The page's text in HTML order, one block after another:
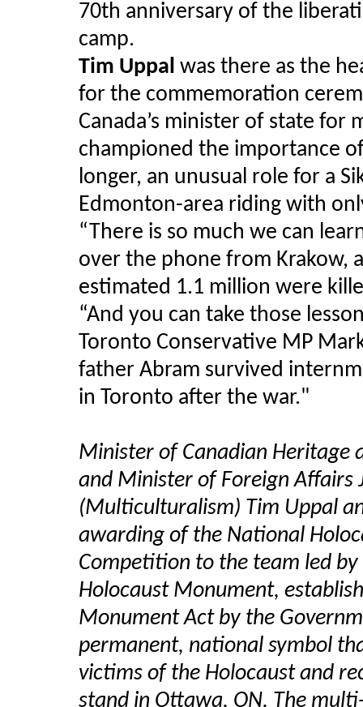
70th anniversary of the
camp.
Tim Uppal was there as the
for the commemoration
Canada’s minister of state for
championed the importance
longer, an unusual role for a
Edmonton-area riding with
“There is so much we can
over the phone from Krakow,
estimated 1.1 million were
“And you can take those
Toronto Conservative MP
father Abram survived
in Toronto after the war."
Minister of Canadian Heritage
and Minister of Foreign Affairs
(Multiculturalism) Tim Uppal
awarding of the National
Competition to the team led
Holocaust Monument,
Monument Act by the
permanent, national symbol
victims of the Holocaust and
stand in Ottawa, ON. The